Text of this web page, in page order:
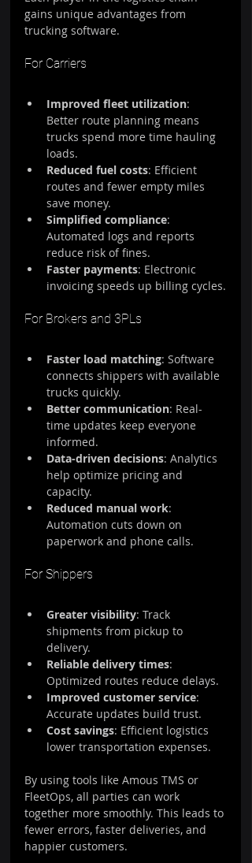
gains unique advantages from
trucking software.
For Carriers
Improved fleet utilization:
Better route planning means
trucks spend more time hauling
loads.
Reduced fuel costs: Efficient
routes and fewer empty miles
save money.
Simplified compliance:
Automated logs and reports
reduce risk of fines.
Faster payments: Electronic
invoicing speeds up billing cycles.
For Brokers and 3PLs
Faster load matching: Software
connects shippers with available
trucks quickly.
Better communication: Real-
time updates keep everyone
informed.
Data-driven decisions: Analytics
help optimize pricing and
capacity.
Reduced manual work:
Automation cuts down on
paperwork and phone calls.
For Shippers
Greater visibility: Track
shipments from pickup to
delivery.
Reliable delivery times:
Optimized routes reduce delays.
Improved customer service:
Accurate updates build trust.
Cost savings: Efficient logistics
lower transportation expenses.
By using tools like Amous TMS or
FleetOps, all parties can work
together more smoothly. This leads to
fewer errors, faster deliveries, and
happier customers.